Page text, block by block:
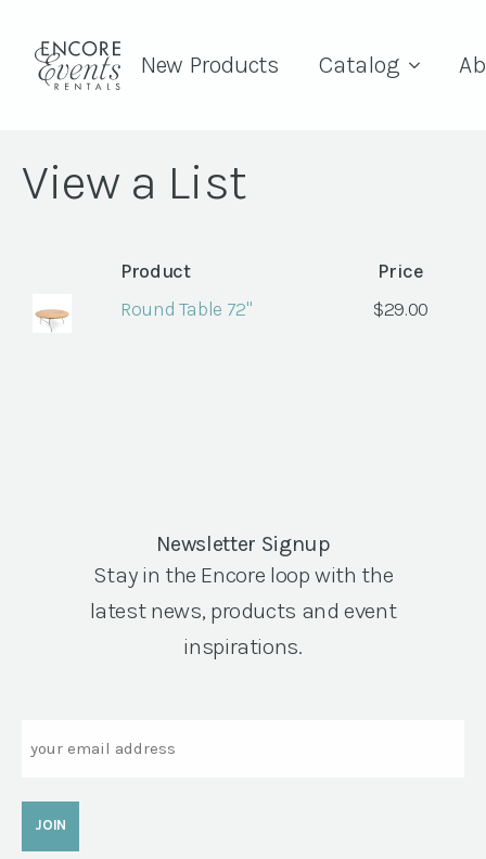
New Products Catalog
View a List
Product
Price
Round Table 72"
$29.00
Newsletter Signup
Stay in the Encore loop with the
latest news, products and event
inspirations.